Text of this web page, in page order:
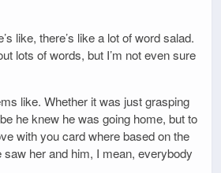
like, there’s like a lot of word salad.
lots of words, but I’m not even sure
like. Whether it was just grasping
he knew he was going home, but to
with you card where based on the
her and him, I mean, everybody